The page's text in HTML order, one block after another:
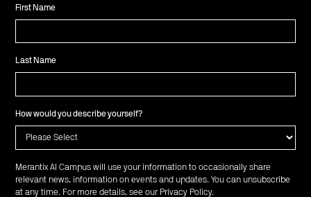
First Name
Last Name
How would you describe yourself?
Merantix AI Campus will use your information to occasionally share
relevant news, information on events and updates. You can unsubscribe
at any time. For more details, see our Privacy Policy.